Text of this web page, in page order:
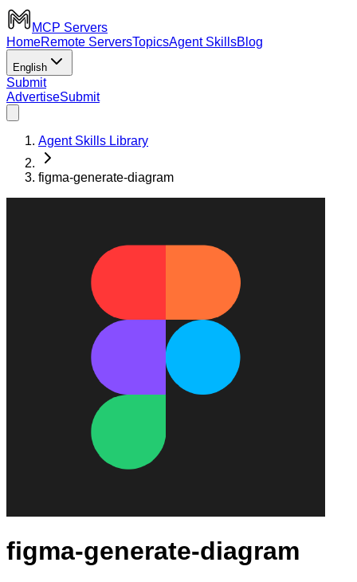
MCP Servers
HomeRemote ServersTopicsAgent SkillsBlog
English
Submit
AdvertiseSubmit
Agent Skills Library
figma-generate-diagram
figma-generate-diagram